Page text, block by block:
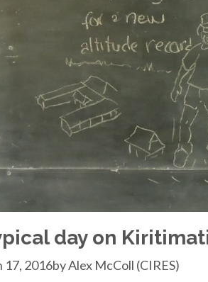
day on
17, 2016by Alex McColl (CIRES)